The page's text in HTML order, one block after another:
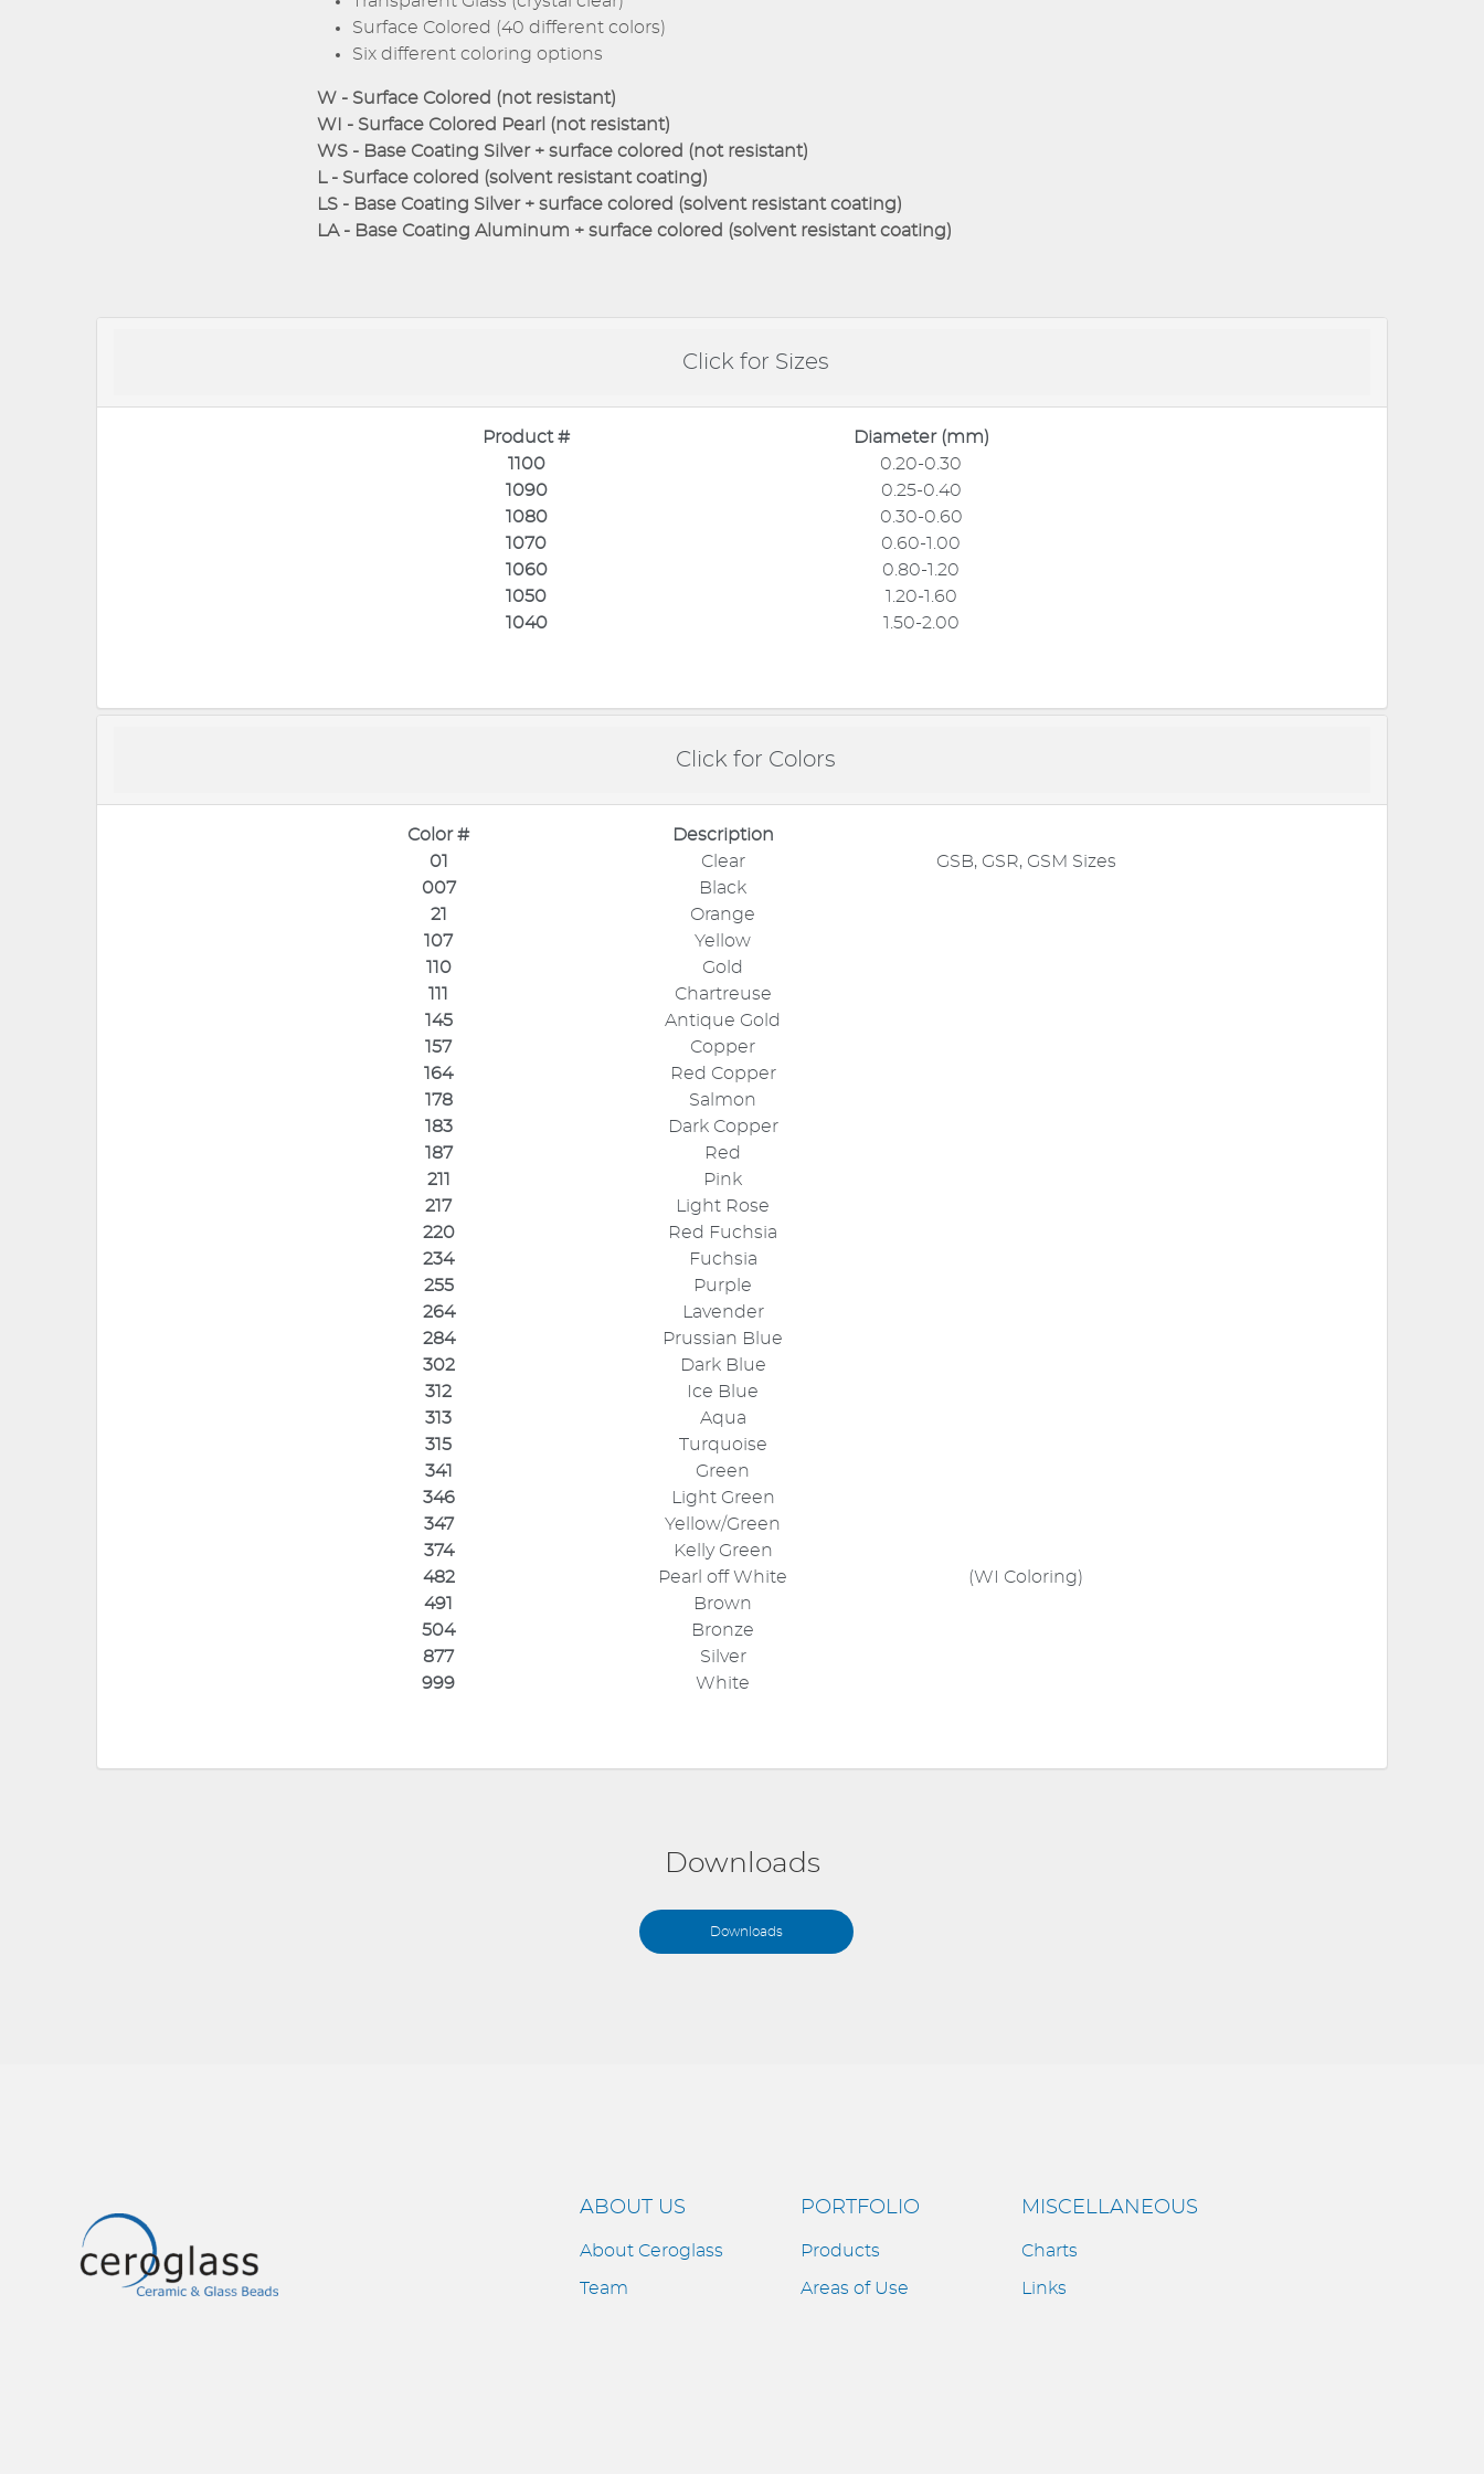
Surface Colored (40 different colors)
Six different coloring options
W - Surface Colored (not resistant)
WI - Surface Colored Pearl (not resistant)
WS - Base Coating Silver + surface colored (not resistant)
L - Surface colored (solvent resistant coating)
LS - Base Coating Silver + surface colored (solvent resistant coating)
LA - Base Coating Aluminum + surface colored (solvent resistant coating)
Click for Sizes
Product #
Diameter (mm)
1100
0.20-0.30
1090
0.25-0.40
1080
0.30-0.60
1070
0.60-1.00
1060
0.80-1.20
1050
1.20-1.60
1040
1.50-2.00
Click for Colors
Color #
Description
01
Clear
GSB, GSR, GSM Sizes
007
Black
21
Orange
107
Yellow
110
Gold
111
Chartreuse
145
Antique Gold
157
Copper
164
Red Copper
178
Salmon
183
Dark Copper
187
Red
211
Pink
217
Light Rose
220
Red Fuchsia
234
Fuchsia
255
Purple
264
Lavender
284
Prussian Blue
302
Dark Blue
312
Ice Blue
313
Aqua
315
Turquoise
341
Green
346
Light Green
347
Yellow/Green
374
Kelly Green
482
Pearl off White
(WI Coloring)
491
Brown
504
Bronze
877
Silver
999
White
Downloads
Downloads
Image
ABOUT US
About Ceroglass
Team
PORTFOLIO
Products
Areas of Use
MISCELLANEOUS
Charts
Links